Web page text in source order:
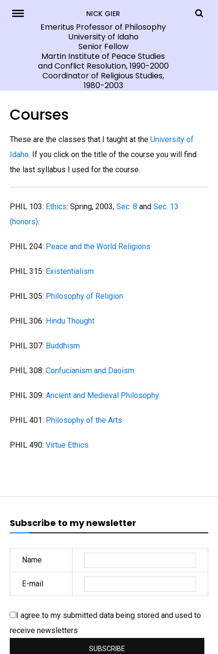
NICK GIER
Emeritus Professor of Philosophy
University of Idaho
Senior Fellow
Martin Institute of Peace Studies
and Conflict Resolution, 1990-2000
Coordinator of Religious Studies,
1980-2003
Courses
These are the classes that I taught at the University of
Idaho. If you click on the title of the course you will find
the last syllabus I used for the course.
PHIL 103: Ethics: Spring, 2003, Sec. 8 and Sec. 13
(honors).
PHIL 204: Peace and the World Religions
PHIL 315: Existentialism
PHIL 305: Philosophy of Religion
PHIL 306: Hindu Thought
PHIL 307: Buddhism
PHIL 308: Confucianism and Daoism
PHIL 309: Ancient and Medieval Philosophy
PHIL 401: Philosophy of the Arts
PHIL 490: Virtue Ethics
Subscribe to my newsletter
Name
E-mail
I agree to my submitted data being stored and used to
receive newsletters